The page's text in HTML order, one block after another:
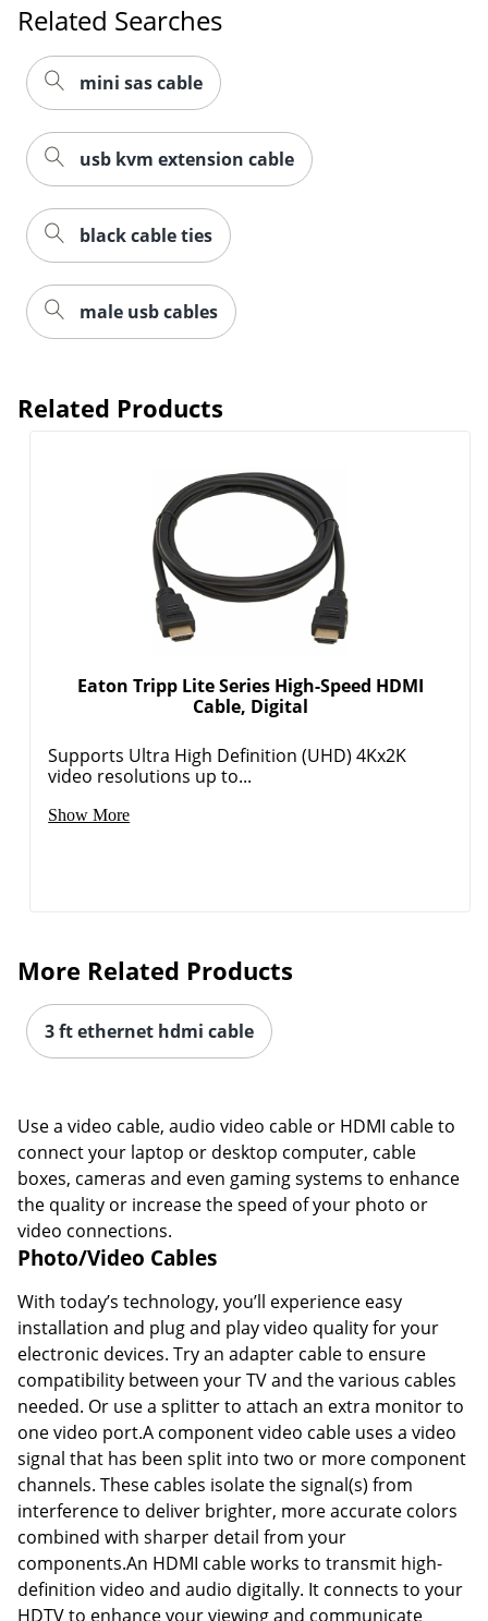
Related Searches
mini sas cable
usb kvm extension cable
black cable ties
male usb cables
Related Products
Eaton Tripp Lite Series High-Speed HDMI
Cable, Digital
Supports Ultra High Definition (UHD) 4Kx2K
video resolutions up to...
Show More
More Related Products
3 ft ethernet hdmi cable
Use a video cable, audio video cable or HDMI cable to
connect your laptop or desktop computer, cable
boxes, cameras and even gaming systems to enhance
the quality or increase the speed of your photo or
video connections.
Photo/Video Cables
With today’s technology, you’ll experience easy
installation and plug and play video quality for your
electronic devices. Try an adapter cable to ensure
compatibility between your TV and the various cables
needed. Or use a splitter to attach an extra monitor to
one video port.A component video cable uses a video
signal that has been split into two or more component
channels. These cables isolate the signal(s) from
interference to deliver brighter, more accurate colors
combined with sharper detail from your
components.An HDMI cable works to transmit high-
definition video and audio digitally. It connects to your
HDTV to enhance your viewing and communicate